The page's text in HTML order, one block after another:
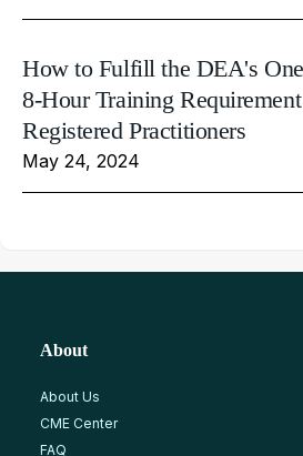
How to Fulfill the DEA's
8-Hour Training
Registered Practitioners
May 24, 2024
About
About Us
CME Center
FAQ